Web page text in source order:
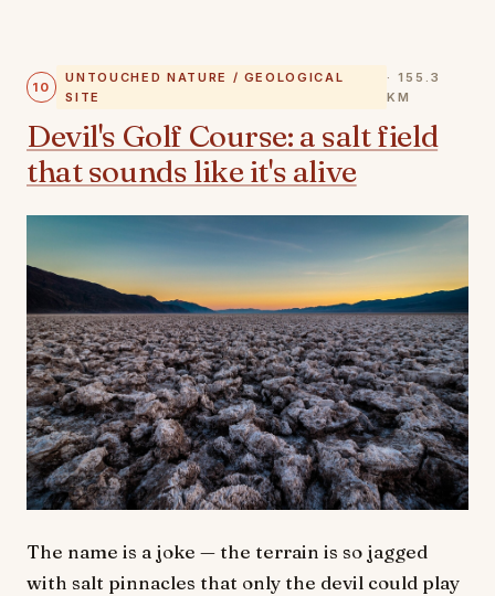
10
UNTOUCHED NATURE / GEOLOGICAL
SITE
· 155.3
KM
Devil's Golf Course: a salt field
that sounds like it's alive
The name is a joke — the terrain is so jagged
with salt pinnacles that only the devil could play